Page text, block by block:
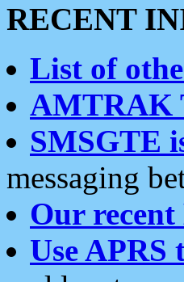
RECENT
List of
AMTRAK
SMSGTE
messaging
Our
Use